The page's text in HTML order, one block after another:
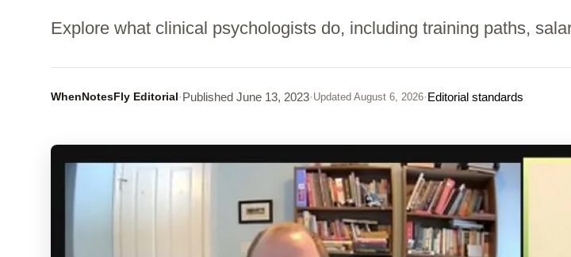
Explore what clinical psychologists do, including training paths,
WhenNotesFly Editorial·Published June 13, 2023· Updated August 6, 2026·Editorial standards